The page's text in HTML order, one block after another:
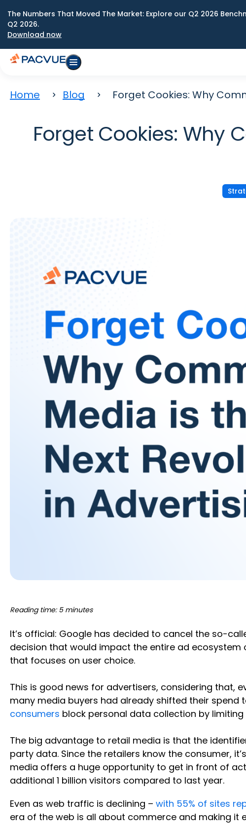
The Numbers That Moved The Market: Explore our Q2 2026
Q2 2026.
Download now
Home Blog Forget Cookies: Why
Forget Cookies: Why
Reading time: 5 minutes
It’s official: Google has decided to cancel the so-
decision that would impact the entire ad
that focuses on user choice.
This is good news for advertisers, considering that,
many media buyers had already shifted their spend
consumers block personal data collection by limiting
The big advantage to retail media is that the
party data. Since the retailers know the consumer,
media offers a huge opportunity to get in front of
additional 1 billion visitors compared to last year.
Even as web traffic is declining – with 55% of sites
era of the web is all about commerce and making it